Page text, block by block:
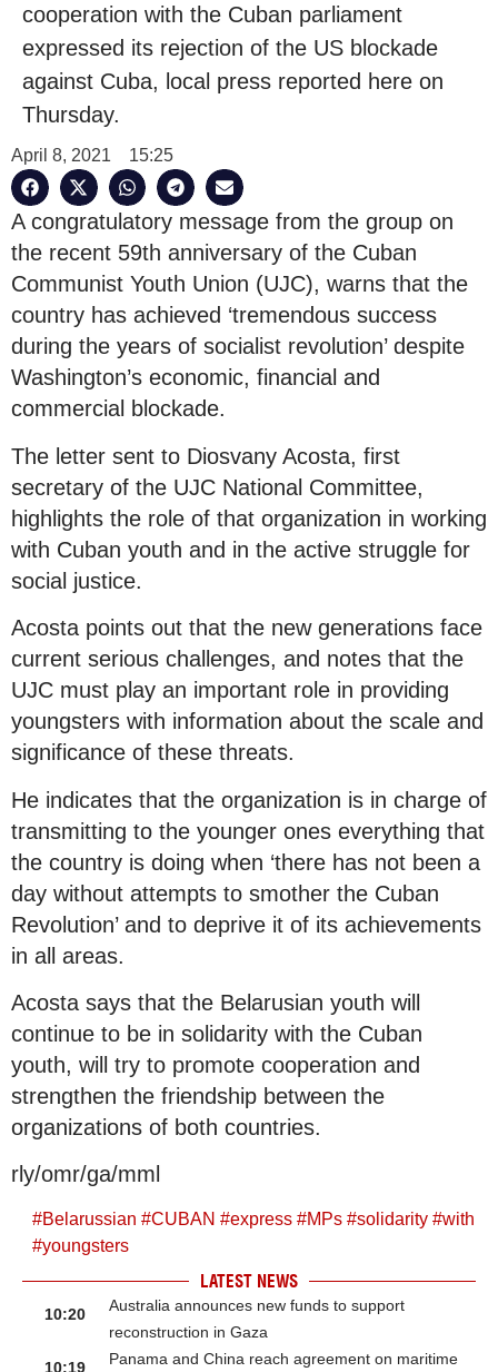
cooperation with the Cuban parliament
expressed its rejection of the US blockade
against Cuba, local press reported here on
Thursday.
April 8, 2021 15:25
A congratulatory message from the group on
the recent 59th anniversary of the Cuban
Communist Youth Union (UJC), warns that the
country has achieved ‘tremendous success
during the years of socialist revolution’ despite
Washington’s economic, financial and
commercial blockade.
The letter sent to Diosvany Acosta, first
secretary of the UJC National Committee,
highlights the role of that organization in working
with Cuban youth and in the active struggle for
social justice.
Acosta points out that the new generations face
current serious challenges, and notes that the
UJC must play an important role in providing
youngsters with information about the scale and
significance of these threats.
He indicates that the organization is in charge of
transmitting to the younger ones everything that
the country is doing when ‘there has not been a
day without attempts to smother the Cuban
Revolution’ and to deprive it of its achievements
in all areas.
Acosta says that the Belarusian youth will
continue to be in solidarity with the Cuban
youth, will try to promote cooperation and
strengthen the friendship between the
organizations of both countries.
rly/omr/ga/mml
#Belarussian #CUBAN #express #MPs #solidarity #with
#youngsters
LATEST NEWS
10:20
Australia announces new funds to support
reconstruction in Gaza
10:19
Panama and China reach agreement on maritime